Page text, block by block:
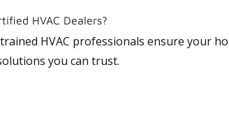
HVAC Dealers?
HVAC professionals ensure your
you can trust.